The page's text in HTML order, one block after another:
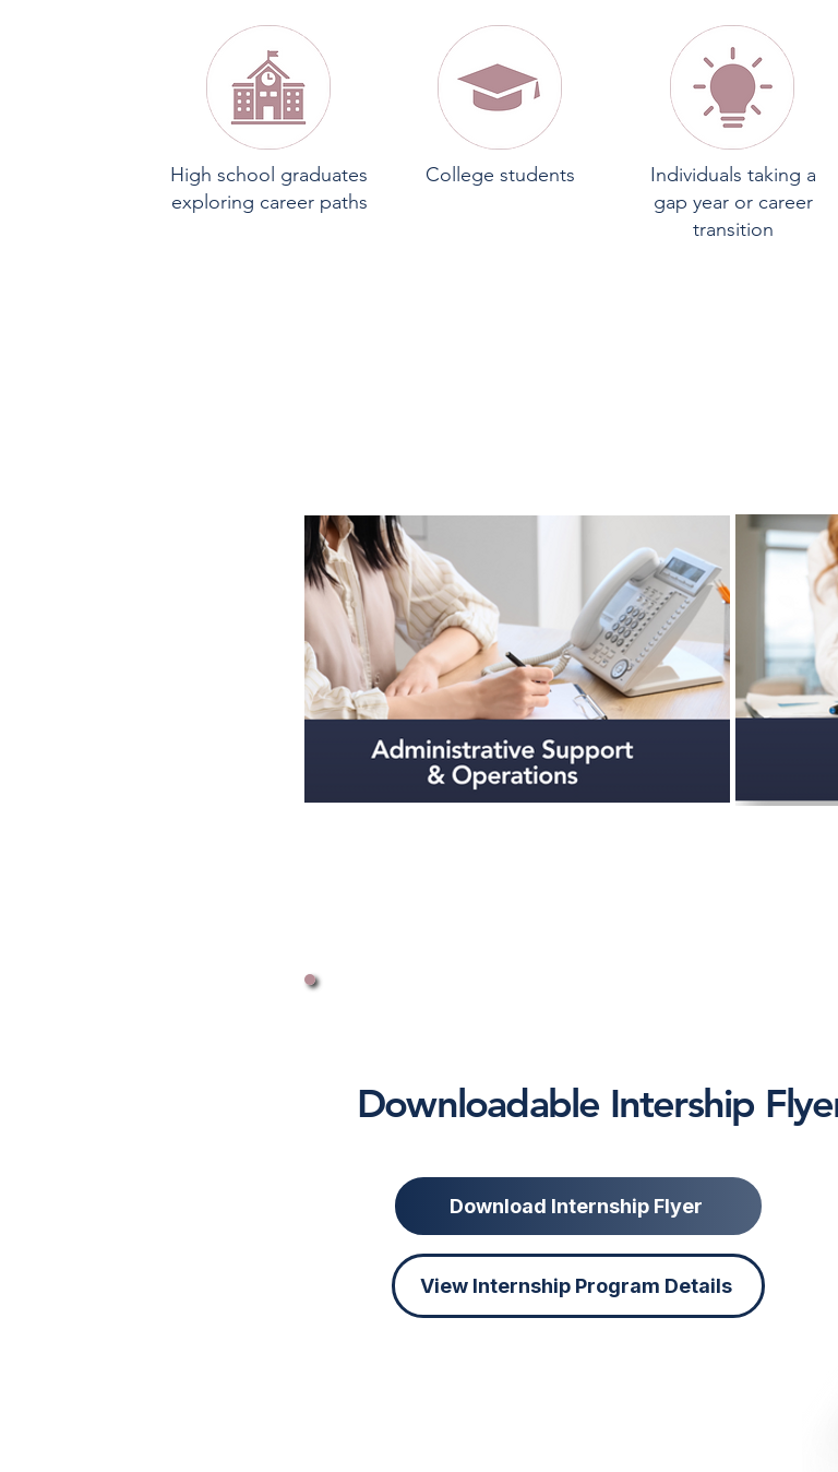
High school graduates
exploring career paths
College students
Individuals taking a
gap year or career
transition
Downloadable Intership
Download Internship Flyer
View Internship Program Details